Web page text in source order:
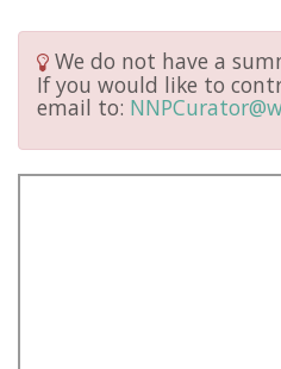
We do not have a
If you would like to
email to: